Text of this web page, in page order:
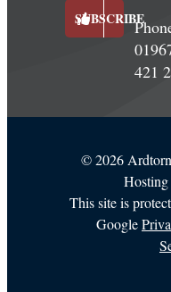
SUBSCRIBE
421
©2026
Hosting
This site is
Google